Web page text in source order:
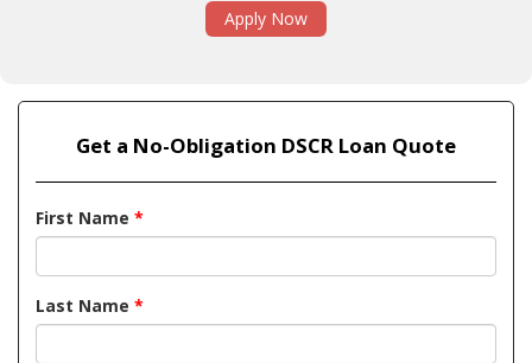
Apply Now
Get a No-Obligation DSCR Loan Quote
First Name *
Last Name *